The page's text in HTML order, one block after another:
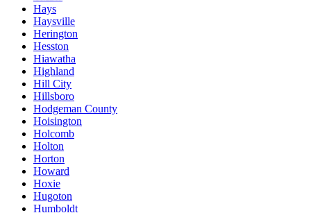
Hays
Haysville
Herington
Hesston
Hiawatha
Highland
Hill City
Hillsboro
Hodgeman County
Hoisington
Holcomb
Holton
Horton
Howard
Hoxie
Hugoton
Humboldt